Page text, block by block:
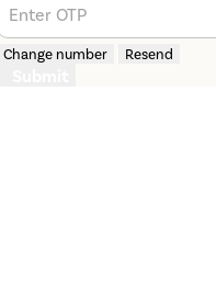
Enter OTP
Change number Resend